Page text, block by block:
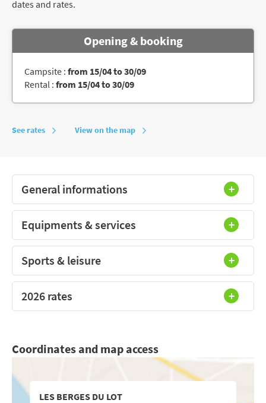
dates and rates.
Opening & booking
Campsite : from 15/04 to 30/09
Rental : from 15/04 to 30/09
See rates View on the map
General informations
Equipments & services
Sports & leisure
2026 rates
Coordinates and map access
LES BERGES DU LOT